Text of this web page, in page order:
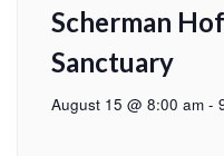
Scherman
Sanctuary
August 15 @ 8:00 am -